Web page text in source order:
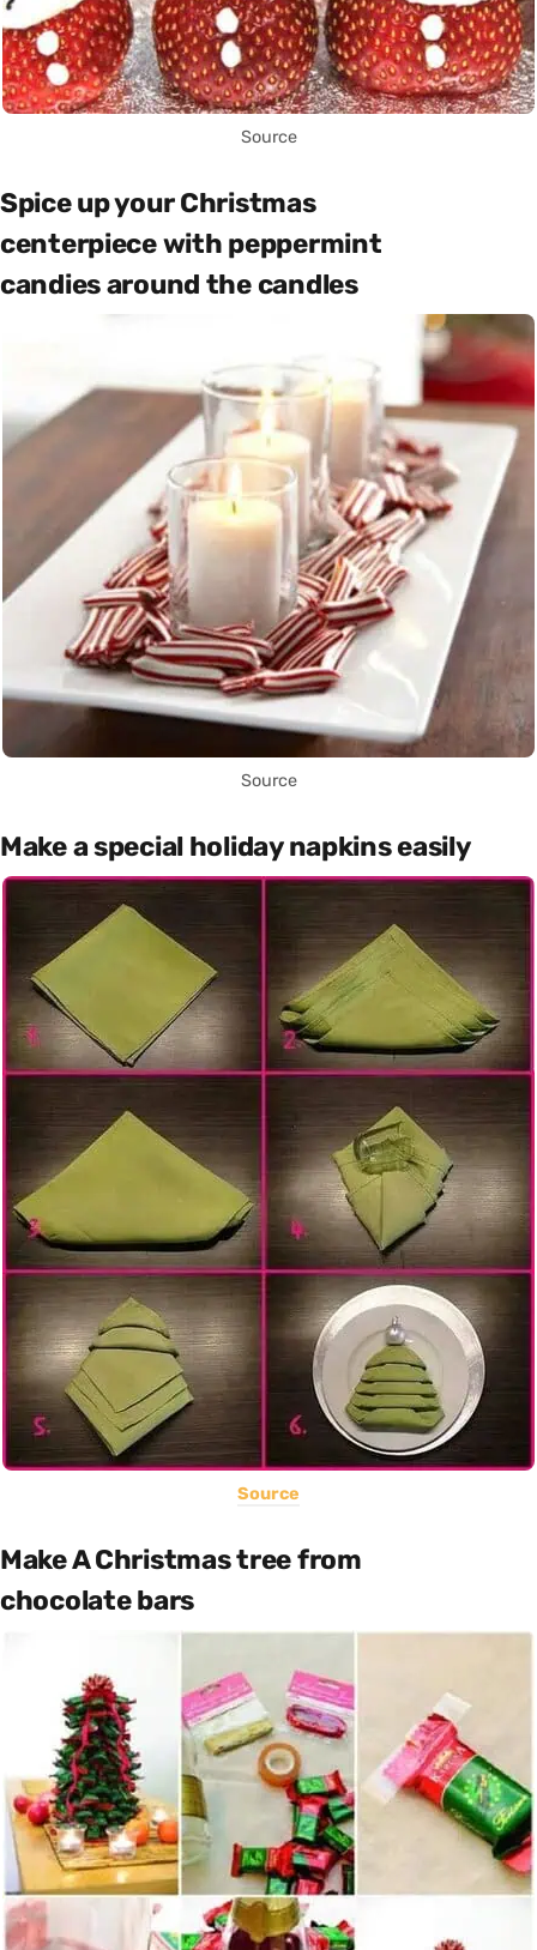
Source
Spice up your Christmas
centerpiece with peppermint
candies around the candles
Source
Make a special holiday napkins easily
Source
Make A Christmas tree from
chocolate bars